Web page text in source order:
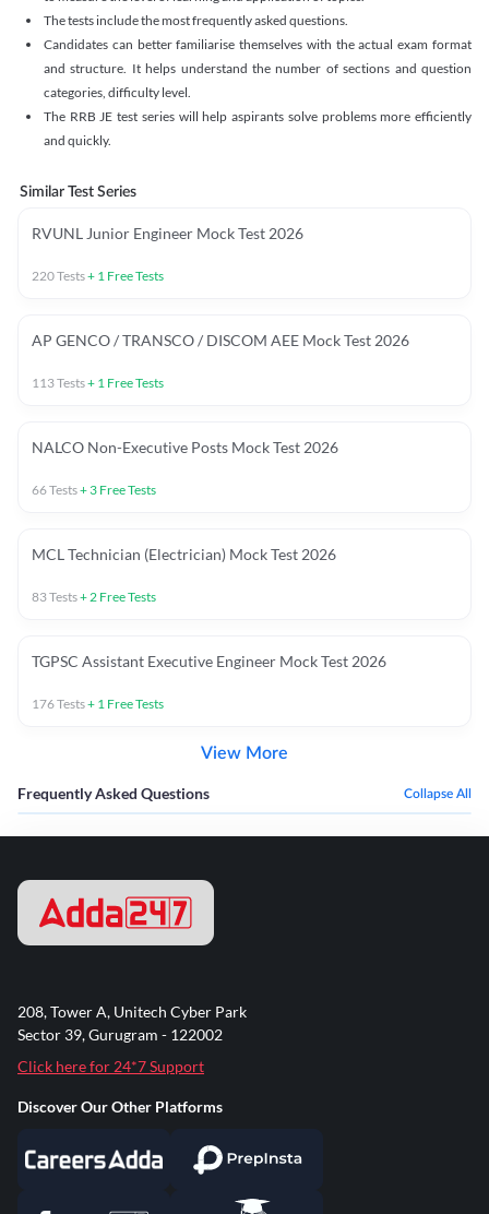
The tests include the most frequently asked questions.
Candidates can better familiarise themselves with the actual exam format
and structure. It helps understand the number of sections and question
categories, difficulty level.
The RRB JE test series will help aspirants solve problems more efficiently
and quickly.
Similar Test Series
RVUNL Junior Engineer Mock Test 2026
220Tests+ 1 Free Tests
AP GENCO / TRANSCO / DISCOM AEE Mock Test 2026
113Tests+ 1 Free Tests
NALCO Non-Executive Posts Mock Test 2026
66Tests+ 3 Free Tests
MCL Technician (Electrician) Mock Test 2026
83Tests+2 Free Tests
TGPSC Assistant Executive Engineer Mock Test 2026
176Tests+ 1 Free Tests
View More
Frequently Asked Questions Collapse All
208, Tower A, Unitech Cyber Park
Sector 39, Gurugram - 122002
Click here for 24*7 Support
Discover Our Other Platforms